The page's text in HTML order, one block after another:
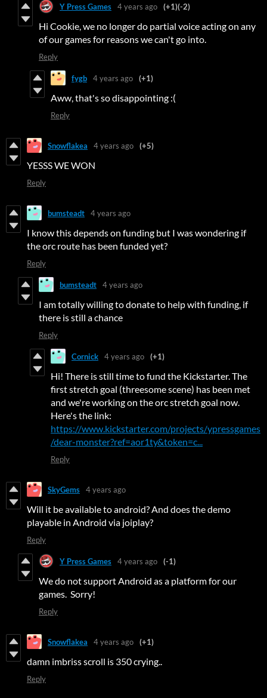
Y Press Games 4 years ago (+1)(-2)
Hi Cookie, we no longer do partial voice acting on any
of our games for reasons we can't go into.
Reply
fygb 4 years ago (+1)
Aww, that's so disappointing :(
Reply
Snowflakea 4 years ago (+5)
YESSS WE WON
Reply
bumsteadt 4 years ago
I know this depends on funding but I was wondering if
the orc route has been funded yet?
Reply
bumsteadt 4 years ago
I am totally willing to donate to help with funding, if
there is still a chance
Reply
Cornick 4 years ago (+1)
Hi! There is still time to fund the Kickstarter. The
first stretch goal (threesome scene) has been met
and we're working on the orc stretch goal now.
Here's the link:
https://www.kickstarter.com/projects/ypressgames
/dear-monster?ref=aor1ty&token=c...
Reply
SkyGems 4 years ago
Will it be available to android? And does the demo
playable in Android via joiplay?
Reply
Y Press Games 4 years ago (-1)
We do not support Android as a platform for our
games. Sorry!
Reply
Snowflakea 4 years ago (+1)
damn imbriss scroll is 350 crying..
Reply